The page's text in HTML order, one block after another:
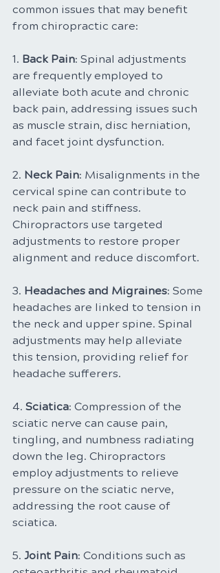
common issues that may benefit
from chiropractic care:
1. Back Pain: Spinal adjustments
are frequently employed to
alleviate both acute and chronic
back pain, addressing issues such
as muscle strain, disc herniation,
and facet joint dysfunction.
2. Neck Pain: Misalignments in the
cervical spine can contribute to
neck pain and stiffness.
Chiropractors use targeted
adjustments to restore proper
alignment and reduce discomfort.
3. Headaches and Migraines: Some
headaches are linked to tension in
the neck and upper spine. Spinal
adjustments may help alleviate
this tension, providing relief for
headache sufferers.
4. Sciatica: Compression of the
sciatic nerve can cause pain,
tingling, and numbness radiating
down the leg. Chiropractors
employ adjustments to relieve
pressure on the sciatic nerve,
addressing the root cause of
sciatica.
5. Joint Pain: Conditions such as